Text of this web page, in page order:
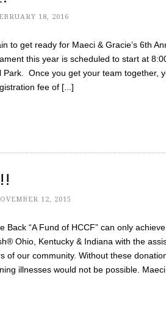
18, 2016
to get ready for Maeci & Gracie’s 6th
this year is scheduled to start at
Park. Once you get your team together,
fee of [...]
12, 2015
Back “A Fund of HCCF” can only
Ohio, Kentucky & Indiana with the
of our community. Without these
illnesses would not be possible.